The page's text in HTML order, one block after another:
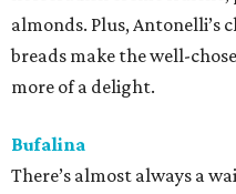
almonds. Plus, Antonelli’s
breads make the well-
more of a delight.
Bufalina
There’s almost always a